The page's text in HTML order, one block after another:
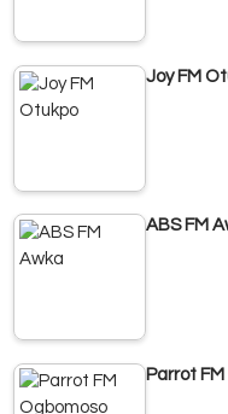
Joy FM
ABS FM
Parrot FM